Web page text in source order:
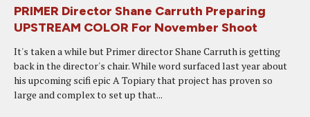
PRIMER Director Shane Carruth Preparing
UPSTREAM COLOR For November Shoot
It's taken a while but Primer director Shane Carruth is getting
back in the director's chair. While word surfaced last year about
his upcoming scifi epic A Topiary that project has proven so
large and complex to set up that...